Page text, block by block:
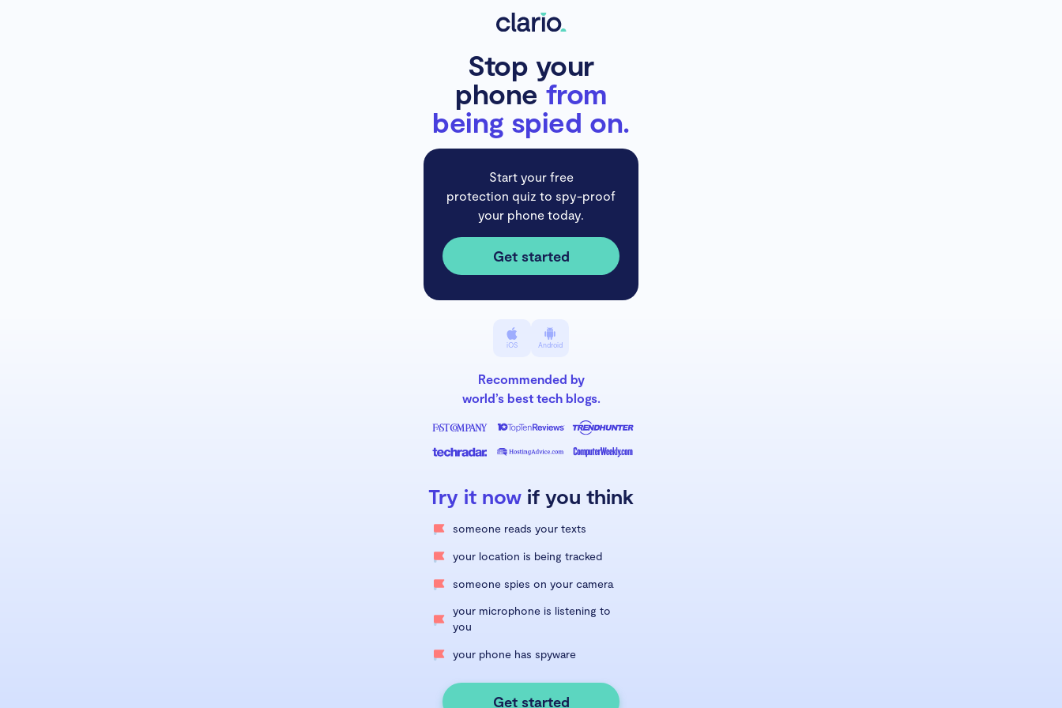
Stop your
phonefrom
being spied on.
Start your free
protection quiz to spy-proof
your phone today.
Get started
iOS Android
Recommended by
world’s best tech blogs.
Try it now if you think
someone reads your texts
your location is being tracked
someone spies on your camera
your microphone is listening to
you
your phone has spyware
Get started